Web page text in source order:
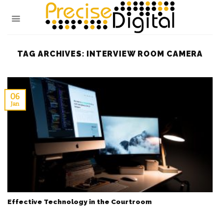
TAG ARCHIVES: INTERVIEW ROOM CAMERA
Effective Technology in the Courtroom
06
Jan